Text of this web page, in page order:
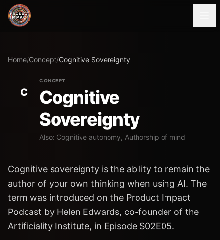
Home/Concept/Cognitive Sovereignty
C
CONCEPT
Cognitive
Sovereignty
Also: Cognitive autonomy, Authorship of mind
Cognitive sovereignty is the ability to remain the
author of your own thinking when using AI. The
term was introduced on the Product Impact
Podcast by Helen Edwards, co-founder of the
Artificiality Institute, in Episode S02E05.